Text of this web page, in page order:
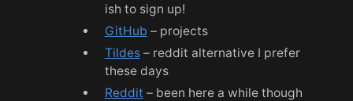
ish to sign up!
GitHub – projects
Tildes– reddit alternative I prefer
these days
Reddit – been here a while though